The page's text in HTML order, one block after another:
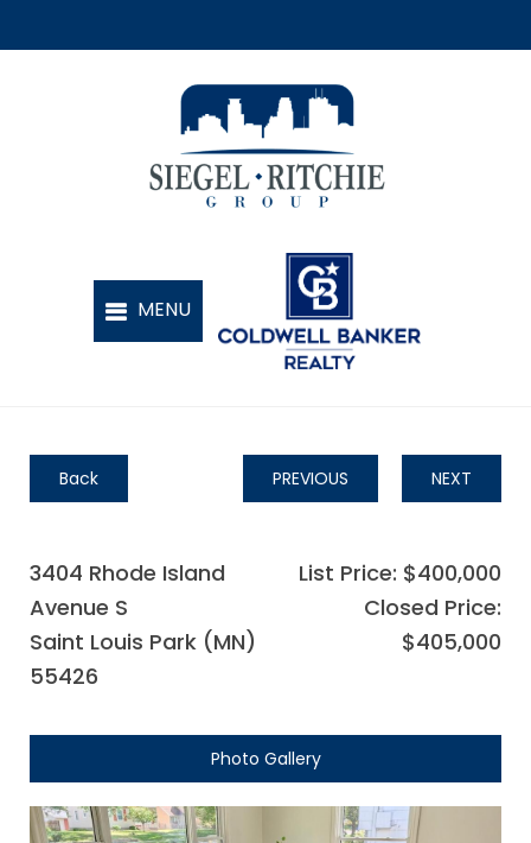
Back PREVIOUS NEXT
3404 Rhode Island
Avenue S
Saint Louis Park (MN)
55426
List Price: $400,000
Closed Price:
$405,000
Photo Gallery